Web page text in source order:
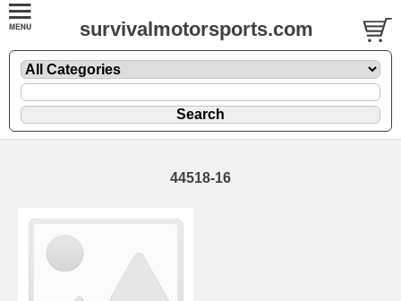
survivalmotorsports.com
44518-16